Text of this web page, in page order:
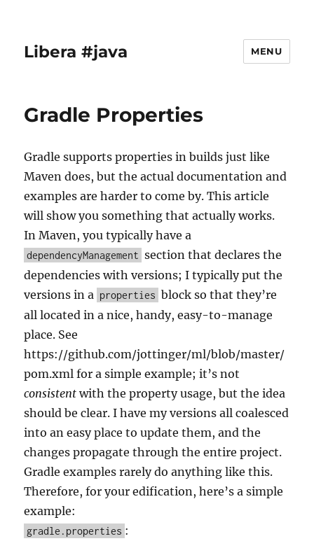
Libera #java MENU
Gradle Properties
Gradle supports properties in builds just like
Maven does, but the actual documentation and
examples are harder to come by. This article
will show you something that actually works.
In Maven, you typically have a
dependencyManagement section that declares the
dependencies with versions; I typically put the
versions in a properties block so that they’re
all located in a nice, handy, easy-to-manage
place. See
https://github.com/jottinger/ml/blob/master/
pom.xml for a simple example; it’s not
consistent with the property usage, but the idea
should be clear. I have my versions all coalesced
into an easy place to update them, and the
changes propagate through the entire project.
Gradle examples rarely do anything like this.
Therefore, for your edification, here’s a simple
example:
gradle.properties :